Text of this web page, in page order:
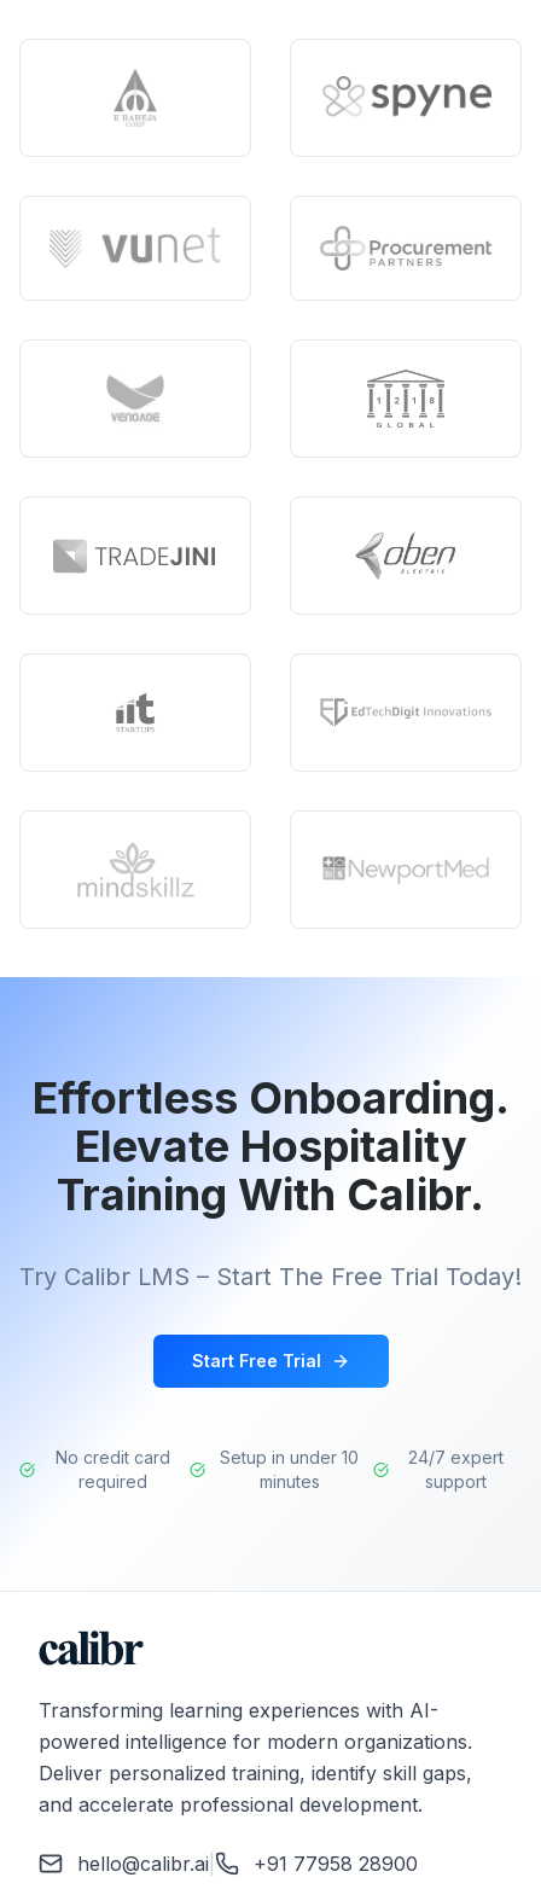
Effortless Onboarding.
Elevate Hospitality
Training With Calibr.
Try Calibr LMS – Start The Free Trial Today!
Start Free Trial
No credit card
required
Setup in under 10
minutes
24/7 expert
support
Transforming learning experiences with AI-
powered intelligence for modern organizations.
Deliver personalized training, identify skill gaps,
and accelerate professional development.
hello@calibr.ai +91 77958 28900